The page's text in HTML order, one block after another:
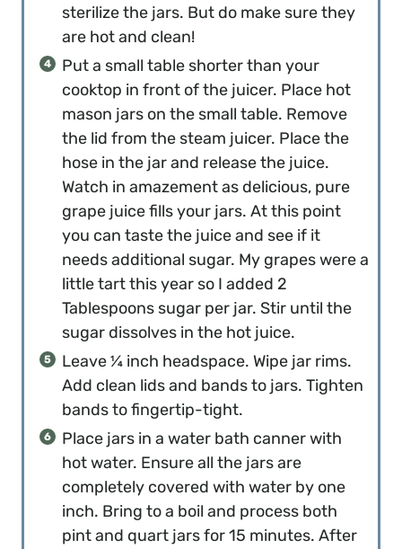
sterilize the jars. But do make sure they
are hot and clean!
Put a small table shorter than your
cooktop in front of the juicer. Place hot
mason jars on the small table. Remove
the lid from the steam juicer. Place the
hose in the jar and release the juice.
Watch in amazement as delicious, pure
grape juice fills your jars. At this point
you can taste the juice and see if it
needs additional sugar. My grapes were a
little tart this year so I added 2
Tablespoons sugar per jar. Stir until the
sugar dissolves in the hot juice.
Leave ¼ inch headspace. Wipe jar rims.
Add clean lids and bands to jars. Tighten
bands to fingertip-tight.
Place jars in a water bath canner with
hot water. Ensure all the jars are
completely covered with water by one
inch. Bring to a boil and process both
pint and quart jars for 15 minutes. After